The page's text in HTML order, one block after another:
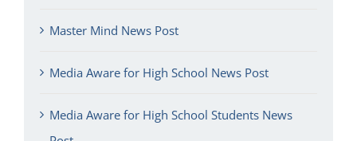
Master Mind News Post
Media Aware for High School News Post
Media Aware for High School Students News